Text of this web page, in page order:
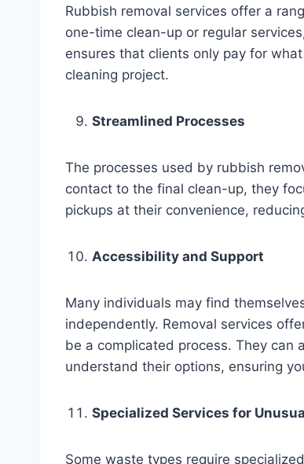
Rubbish removal services offer a
one-time clean-up or regular
ensures that clients only pay for
cleaning project.
Streamlined Processes
The processes used by rubbish
contact to the final clean-up, they
pickups at their convenience,
Accessibility and Support
Many individuals may find
independently. Removal services
be a complicated process. They can
understand their options, ensuring
Specialized Services for
Some waste types require